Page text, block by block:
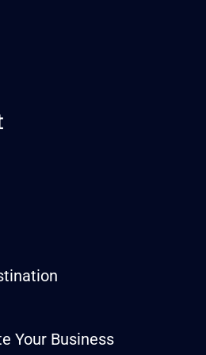
Your Business